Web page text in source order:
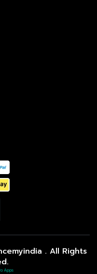
. All Rights
Apps